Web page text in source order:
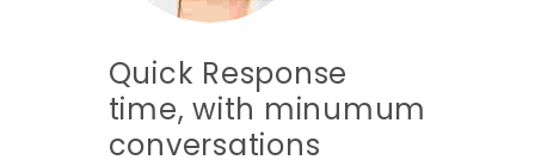
Quick Response
time, with minumum
conversations